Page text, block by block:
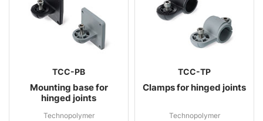
TCC-PB
Mounting base for
hinged joints
Technopolymer
TCC-TP
Clamps for hinged joints
Technopolymer